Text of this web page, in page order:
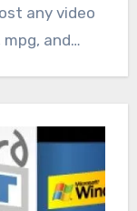
any video
mpg, and…